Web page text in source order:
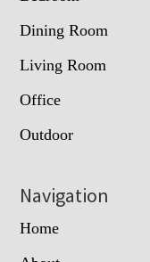
Dining Room
Living Room
Office
Outdoor
Navigation
Home